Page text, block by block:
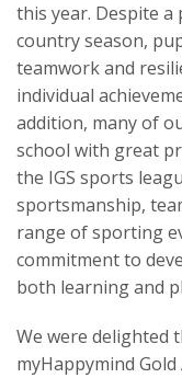
this year. Despite
country season,
teamwork and
individual
addition, many of
school with great
the IGS sports
sportsmanship,
range of sporting
commitment to
both learning and
We were delighted
myHappymind